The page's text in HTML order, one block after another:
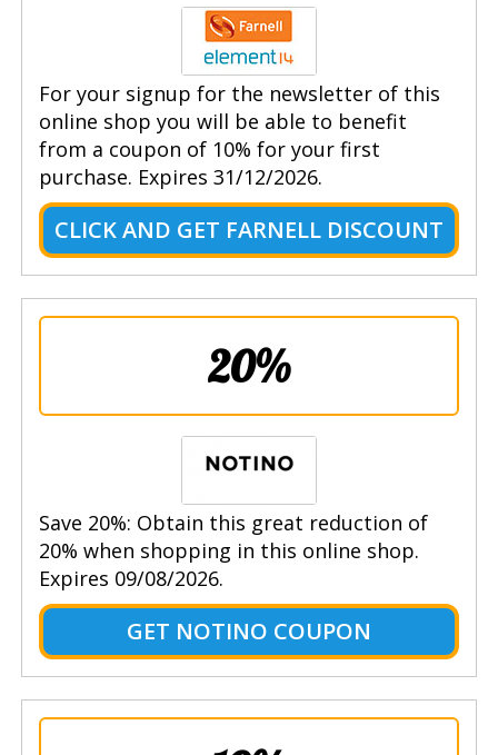
For your signup for the newsletter of this
online shop you will be able to benefit
from a coupon of 10% for your first
purchase. Expires 31/12/2026.
CLICK AND GET FARNELL DISCOUNT
20%
Save 20%: Obtain this great reduction of
20% when shopping in this online shop.
Expires 09/08/2026.
GET NOTINO COUPON